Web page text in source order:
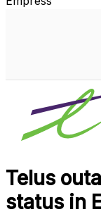
Telus
status in